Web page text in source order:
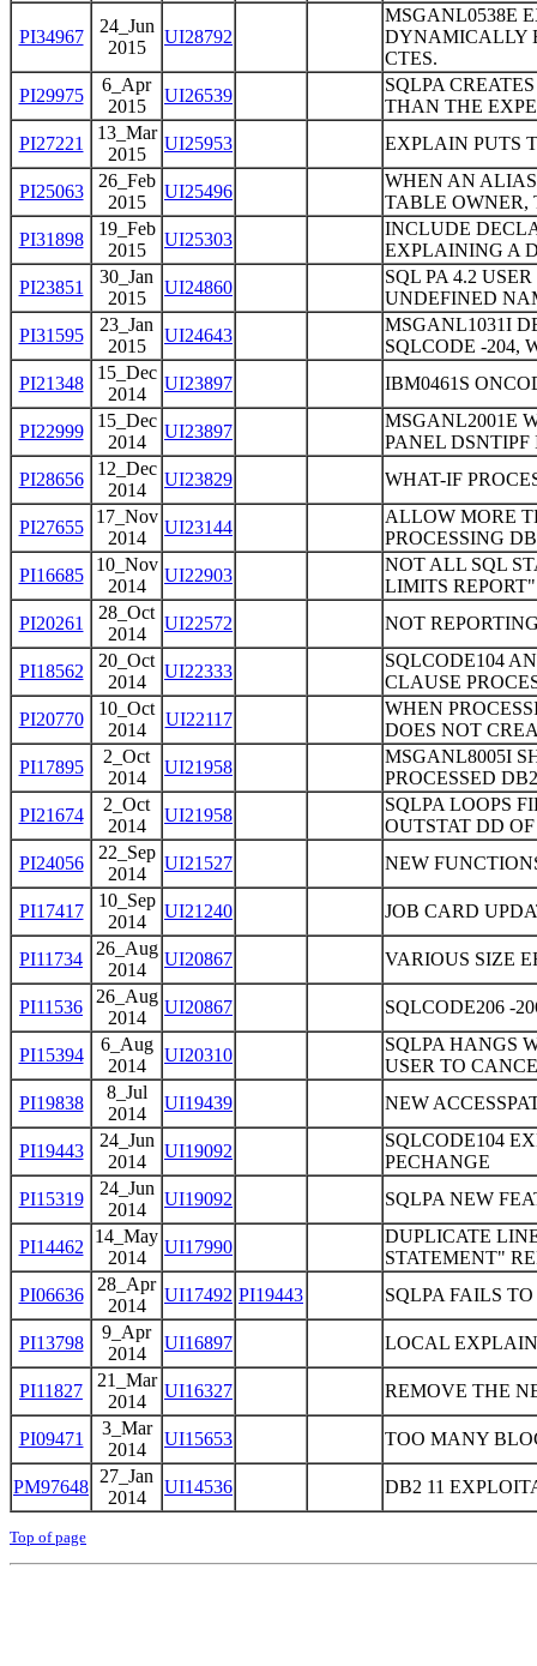
PI34967
24_Jun
2015
UI28792
MSGANL0538E
DYNAMICALLY
CTES.
PI29975
6_Apr
2015
UI26539
SQLPA
THAN THE
PI27221
13_Mar
2015
UI25953 EXPLAIN PUTS
PI25063
26_Feb
2015
UI25496
WHEN AN
TABLE OWNER,
PI31898
19_Feb
2015
UI25303
INCLUDE
EXPLAINING A
PI23851
30_Jan
2015
UI24860
SQL PA 4.2
UNDEFINED
PI31595
23_Jan
2015
UI24643
MSGANL1031I
SQLCODE -204,
PI21348
15_Dec
2014
UI23897 IBM0461S
PI22999
15_Dec
2014
UI23897
MSGANL2001E
PANEL DSNTIPF
PI28656
12_Dec
2014
UI23829 WHAT-IF
PI27655
17_Nov
2014
UI23144
ALLOW MORE
PROCESSING
PI16685
10_Nov
2014
UI22903
NOT ALL SQL
LIMITS
PI20261
28_Oct
2014
UI22572 NOT
PI18562
20_Oct
2014
UI22333
SQLCODE104
CLAUSE
PI20770
10_Oct
2014
UI22117
WHEN
DOES NOT
PI17895
2_Oct
2014
UI21958
MSGANL8005I
PROCESSED
PI21674
2_Oct
2014
UI21958
SQLPA LOOPS
OUTSTAT DD
PI24056
22_Sep
2014
UI21527 NEW
PI17417
10_Sep
2014
UI21240 JOB CARD
PI11734
26_Aug
2014
UI20867 VARIOUS SIZE
PI11536
26_Aug
2014
UI20867 SQLCODE206 -
PI15394
6_Aug
2014
UI20310
SQLPA HANGS
USER TO
PI19838
8_Jul
2014
UI19439 NEW
PI19443
24_Jun
2014
UI19092
SQLCODE104
PECHANGE
PI15319
24_Jun
2014
UI19092 SQLPA NEW
PI14462
14_May
2014
UI17990
DUPLICATE
STATEMENT"
PI06636
28_Apr
2014
UI17492 PI19443 SQLPA FAILS
PI13798
9_Apr
2014
UI16897 LOCAL
PI11827
21_Mar
2014
UI16327 REMOVE THE
PI09471
3_Mar
2014
UI15653 TOO MANY
PM97648
27_Jan
2014
UI14536 DB2 11
Top of page